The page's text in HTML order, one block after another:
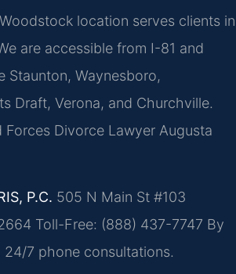
location serves clients in
are accessible from I-81 and
Staunton, Waynesboro,
Draft, Verona, and Churchville.
Forces Divorce Lawyer Augusta
P.C. 505 N Main St #103
Toll-Free: (888) 437-7747 By
7 phone consultations.